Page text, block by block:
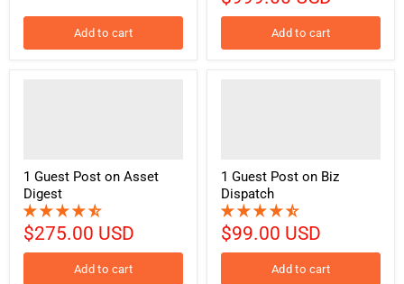
Add to cart Add to cart
1 Guest Post on Asset
Digest
$275.00 USD
Add to cart
1 Guest Post on Biz
Dispatch
$99.00 USD
Add to cart